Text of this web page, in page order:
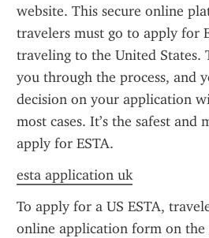
website. This secure online
travelers must go to apply for
traveling to the United States.
you through the process, and
decision on your application
most cases. It’s the safest
apply for ESTA.
esta application uk
To apply for a US ESTA,
online application form on the